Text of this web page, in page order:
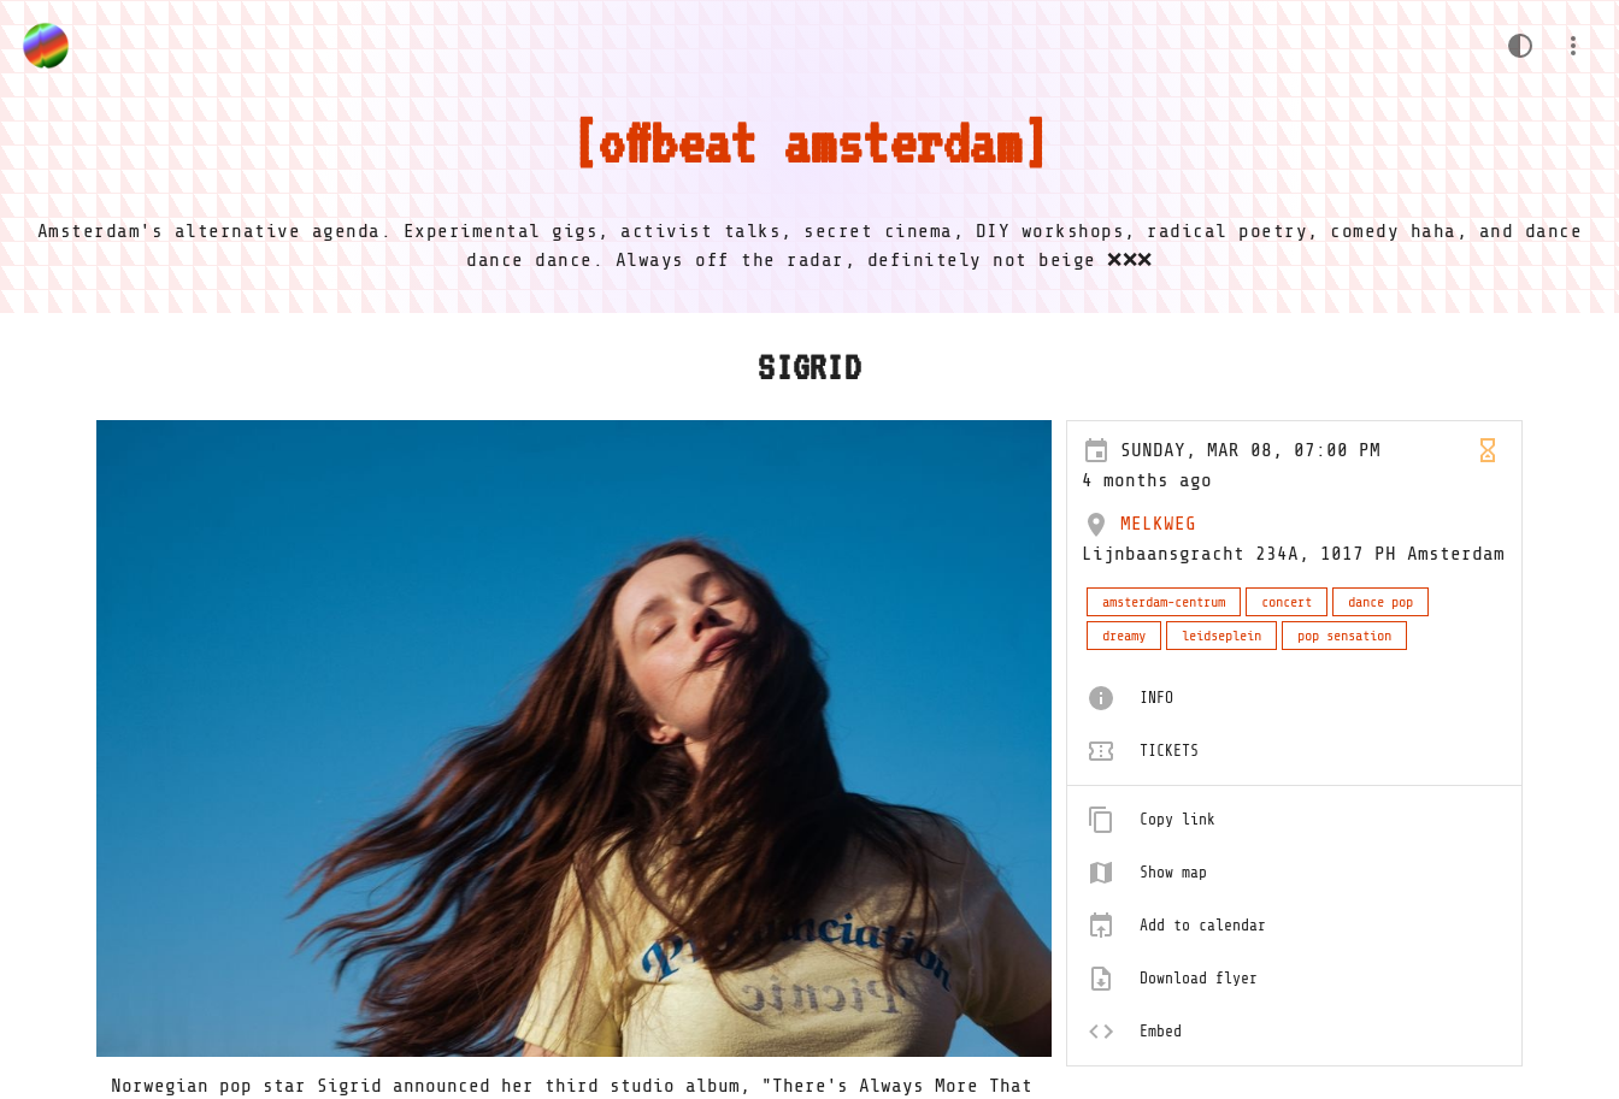
offbeat amsterdam
Amsterdam's alternative agenda. Experimental gigs, activist talks, secret cinema, DIY workshops, radical poetry, comedy haha, and dance
dance dance. Always off the radar, definitely not beige ❌❌❌
SIGRID
Norwegian pop star Sigrid announced her third studio album, "There's Always More That
SUNDAY, MAR 08, 07:00 PM
4 months ago
MELKWEG
Lijnbaansgracht 234A, 1017 PH Amsterdam
amsterdam-centrum concert
dance pop
dreamy
leidseplein pop sensation
INFO
TICKETS
Copy link
Show map
Add to calendar
Download flyer
Embed